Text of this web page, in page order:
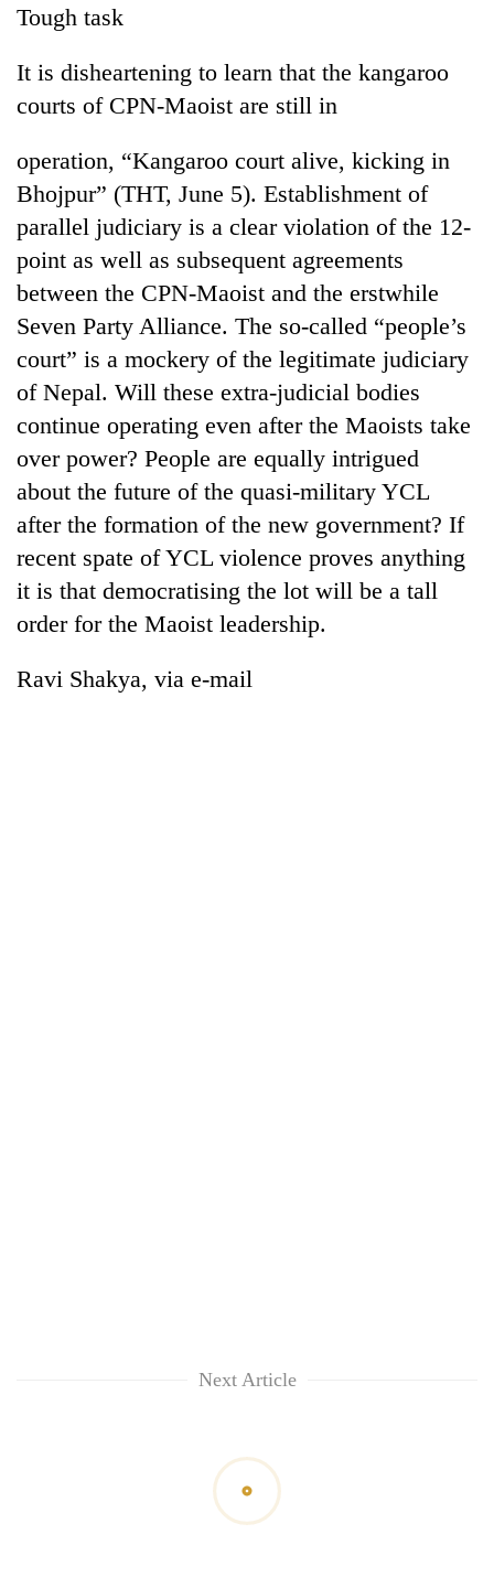
Tough task
It is disheartening to learn that the kangaroo
courts of CPN-Maoist are still in
operation, “Kangaroo court alive, kicking in
Bhojpur” (THT, June 5). Establishment of
parallel judiciary is a clear violation of the 12-
point as well as subsequent agreements
between the CPN-Maoist and the erstwhile
Seven Party Alliance. The so-called “people’s
court” is a mockery of the legitimate judiciary
of Nepal. Will these extra-judicial bodies
continue operating even after the Maoists take
over power? People are equally intrigued
about the future of the quasi-military YCL
after the formation of the new government? If
recent spate of YCL violence proves anything
it is that democratising the lot will be a tall
order for the Maoist leadership.
Ravi Shakya, via e-mail
Next Article